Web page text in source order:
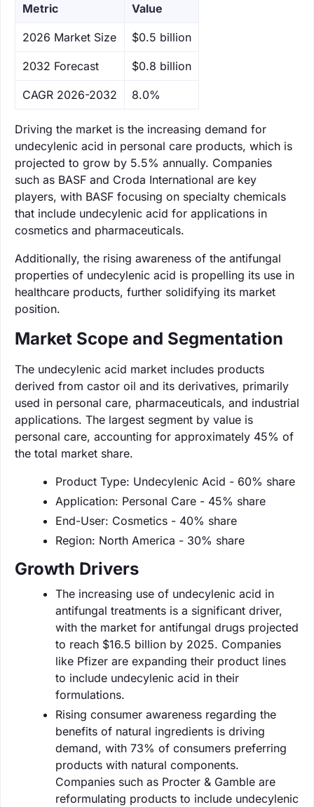
Metric Value
‌2026 Market Size $0.5 billion
‌2032 Forecast $0.8 billion
CAGR 2026-2032 8.0%
Driving the market is the increasing demand for
undecylenic acid in personal care products, which is
projected to grow by 5.5% annually. Companies
such as BASF and Croda International are key
players, with BASF focusing on specialty chemicals
that include undecylenic acid for applications in
cosmetics and pharmaceuticals.
Additionally, the rising awareness of the antifungal
properties of undecylenic acid is propelling its use in
healthcare products, further solidifying its market
position.
Market Scope and Segmentation
The undecylenic acid market includes products
derived from castor oil and its derivatives, primarily
used in personal care, pharmaceuticals, and industrial
applications. The largest segment by value is
personal care, accounting for approximately 45% of
the total market share.
Product Type: Undecylenic Acid - 60% share
Application: Personal Care - 45% share
End-User: Cosmetics - 40% share
Region: North America - 30% share
Growth Drivers
The increasing use of undecylenic acid in
antifungal treatments is a significant driver,
with the market for antifungal drugs projected
to reach $16.5 billion by 2025. Companies
like Pfizer are expanding their product lines
to include undecylenic acid in their
formulations.
Rising consumer awareness regarding the
benefits of natural ingredients is driving
demand, with 73% of consumers preferring
products with natural components.
Companies such as Procter & Gamble are
reformulating products to include undecylenic